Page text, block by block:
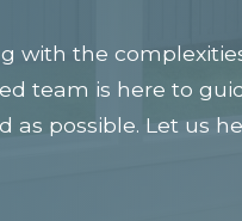
with the
team is here to
as possible. Let us